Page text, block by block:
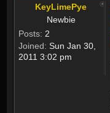
KeyLimePye
Newbie
Posts: 2
Joined: Sun Jan 30,
2011 3:02 pm